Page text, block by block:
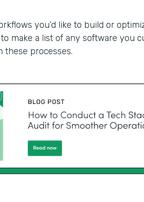
you’d like to build or
make a list of any software you
processes.